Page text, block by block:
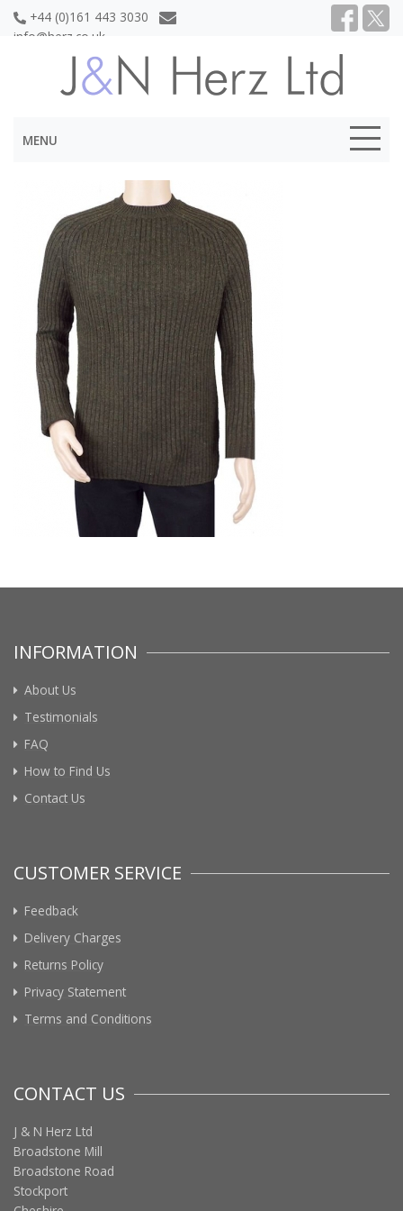
+44 (0)161 443 3030
info@herz.co.uk
MENU
INFORMATION
About Us
Testimonials
FAQ
How to Find Us
Contact Us
CUSTOMER SERVICE
Feedback
Delivery Charges
Returns Policy
Privacy Statement
Terms and Conditions
CONTACT US
J & N Herz Ltd
Broadstone Mill
Broadstone Road
Stockport